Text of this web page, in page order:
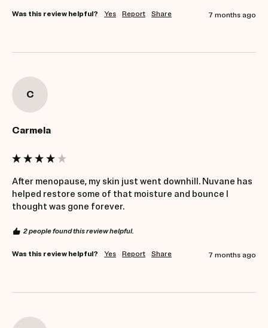
Was this review helpful? Yes Report Share 7 months ago
C
Carmela
After menopause, my skin just went downhill. Nuvane has
helped restore some of that moisture and bounce I
thought was gone forever.
2 people found this review helpful.
Was this review helpful? Yes Report Share 7 months ago